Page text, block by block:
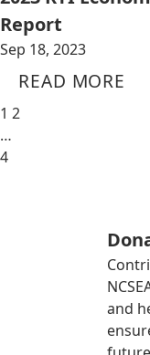
Report
Sep 18, 2023
READ MORE
1 2
…
4
and